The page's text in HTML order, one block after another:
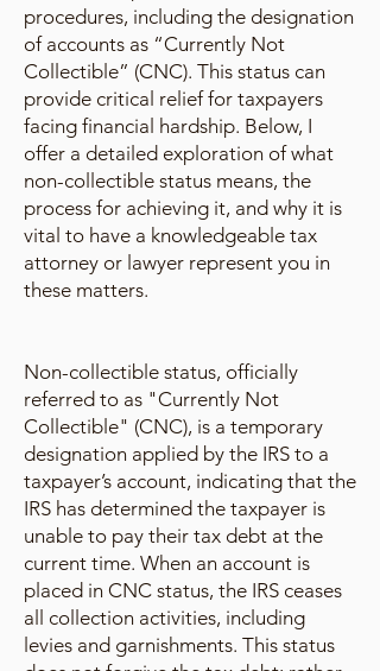
procedures, including the designation
of accounts as “Currently Not
Collectible” (CNC). This status can
provide critical relief for taxpayers
facing financial hardship. Below, I
offer a detailed exploration of what
non-collectible status means, the
process for achieving it, and why it is
vital to have a knowledgeable tax
attorney or lawyer represent you in
these matters.
Non-collectible status, officially
referred to as "Currently Not
Collectible" (CNC), is a temporary
designation applied by the IRS to a
taxpayer’s account, indicating that the
IRS has determined the taxpayer is
unable to pay their tax debt at the
current time. When an account is
placed in CNC status, the IRS ceases
all collection activities, including
levies and garnishments. This status